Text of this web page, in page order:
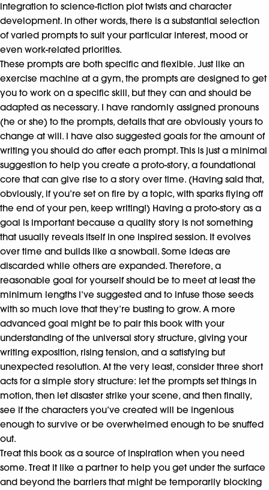
integration to science-fiction plot twists and character
development. In other words, there is a substantial selection
of varied prompts to suit your particular interest, mood or
even work-related priorities.
These prompts are both specific and flexible. Just like an
exercise machine at a gym, the prompts are designed to get
you to work on a specific skill, but they can and should be
adapted as necessary. I have randomly assigned pronouns
(he or she) to the prompts, details that are obviously yours to
change at will. I have also suggested goals for the amount of
writing you should do after each prompt. This is just a minimal
suggestion to help you create a proto-story, a foundational
core that can give rise to a story over time. (Having said that,
obviously, if you’re set on fire by a topic, with sparks flying off
the end of your pen, keep writing!) Having a proto-story as a
goal is important because a quality story is not something
that usually reveals itself in one inspired session. It evolves
over time and builds like a snowball. Some ideas are
discarded while others are expanded. Therefore, a
reasonable goal for yourself should be to meet at least the
minimum lengths I’ve suggested and to infuse those seeds
with so much love that they’re busting to grow. A more
advanced goal might be to pair this book with your
understanding of the universal story structure, giving your
writing exposition, rising tension, and a satisfying but
unexpected resolution. At the very least, consider three short
acts for a simple story structure: let the prompts set things in
motion, then let disaster strike your scene, and then finally,
see if the characters you’ve created will be ingenious
enough to survive or be overwhelmed enough to be snuffed
out.
Treat this book as a source of inspiration when you need
some. Treat it like a partner to help you get under the surface
and beyond the barriers that might be temporarily blocking